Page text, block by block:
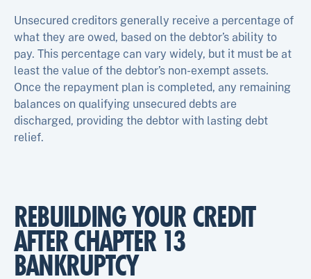
Unsecured creditors generally receive a percentage of
what they are owed, based on the debtor’s ability to
pay. This percentage can vary widely, but it must be at
least the value of the debtor’s non-exempt assets.
Once the repayment plan is completed, any remaining
balances on qualifying unsecured debts are
discharged, providing the debtor with lasting debt
relief.
REBUILDING YOUR CREDIT
AFTER CHAPTER 13
BANKRUPTCY